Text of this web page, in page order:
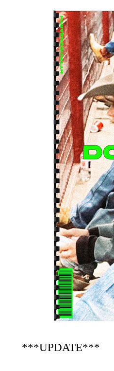
***UPDATE***